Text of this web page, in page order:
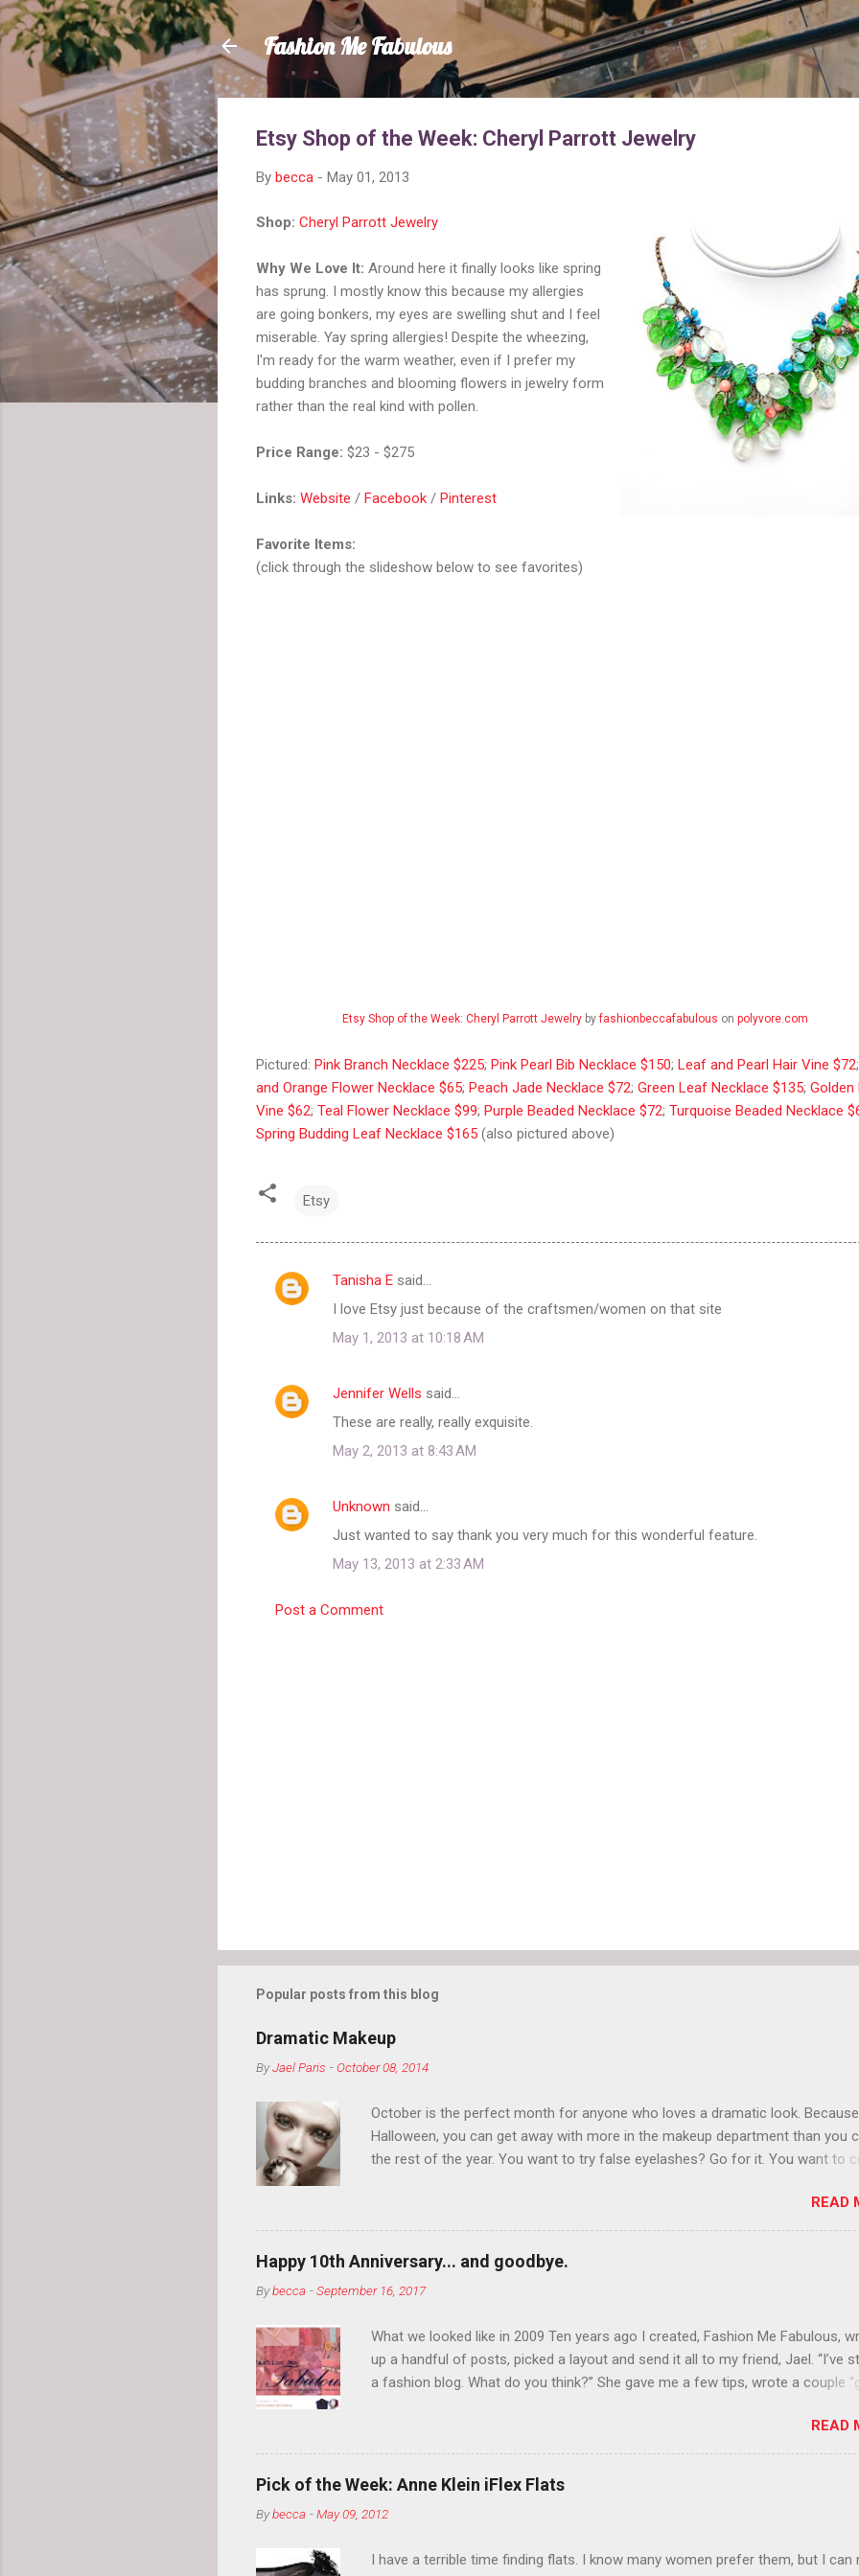
Skip to main content
Fashion Me Fabulous
Etsy Shop of the Week: Cheryl Parrott Jewelry
By becca - May 01, 2013
Shop: Cheryl Parrott Jewelry
Why We Love It: Around here it finally looks like spring
has sprung. I mostly know this because my allergies
are going bonkers, my eyes are swelling shut and I feel
miserable. Yay spring allergies! Despite the wheezing,
I'm ready for the warm weather, even if I prefer my
budding branches and blooming flowers in jewelry form
rather than the real kind with pollen.
Price Range: $23 - $275
Links: Website / Facebook / Pinterest
Favorite Items:
(click through the slideshow below to see favorites)
Etsy Shop of the Week: Cheryl Parrott Jewelry byfashionbeccafabulous on polyvore.com
Pictured: Pink Branch Necklace $225; Pink Pearl Bib Necklace $150; Leaf and Pearl Hair Vine $72;
and Orange Flower Necklace $65; Peach Jade Necklace $72; Green Leaf Necklace $135; Golden
Vine $62; Teal Flower Necklace $99; Purple Beaded Necklace $72; Turquoise Beaded Necklace
Spring Budding Leaf Necklace $165 (also pictured above)
Etsy
C
e
Tanisha E said…
I love Etsy just because of the craftsmen/women on that site
May 1, 2013 at 10:18 AM
Jennifer Wells said…
These are really, really exquisite.
May 2, 2013 at 8:43 AM
Unknown said…
Just wanted to say thank you very much for this wonderful feature.
May 13, 2013 at 2:33 AM
Post a Comment
Popular posts from this blog
Dramatic Makeup
ByJael Paris -October 08, 2014
October is the perfect month for anyone who loves a dramatic look.
Halloween, you can get away with more in the makeup department than you
the rest of the year. You want to try false eyelashes? Go for it. You want to
so much in October that people will think black lipstick in November is
normal.
READ
Happy 10th Anniversary... and goodbye.
Bybecca -September 16, 2017
What we looked like in 2009 Ten years ago I created, Fashion Me Fabulous,
up a handful of posts, picked a layout and send it all to my friend, Jael. “I’ve
a fashion blog. What do you think?” She gave me a few tips, wrote a couple
community I could have never built alone. From the end of 2007 to the end of
2014, Fashion Me Fabulous ran regular content about fun, affordable
and I covered fashion week , reviewed fashion books , wrote about fashion
clothes and accessories . We explored our personal styles , scoured Etsy for
about it. Jael created an amazing presence on Polyvore . We learned all
READ
Pick of the Week: Anne Klein iFlex Flats
Bybecca -May 09, 2012
I have a terrible time finding flats. I know many women prefer them, but I can